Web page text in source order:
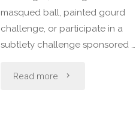
masqued ball, painted gourd
challenge, or participate in a
subtlety challenge sponsored …
Read more "October